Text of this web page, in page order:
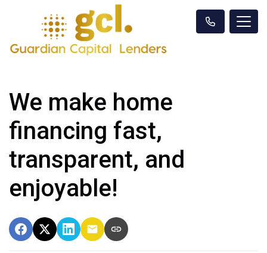
We make home
financing fast,
transparent, and
enjoyable!